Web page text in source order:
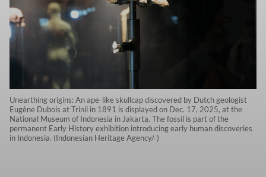
Unearthing origins: An ape-like skullcap discovered by Dutch geologist
Eugène Dubois at Trinil in 1891 is displayed on Dec. 17, 2025, at the
National Museum of Indonesia in Jakarta. The fossil is part of the
permanent Early History exhibition introducing early human discoveries
in Indonesia. (Indonesian Heritage Agency/-)